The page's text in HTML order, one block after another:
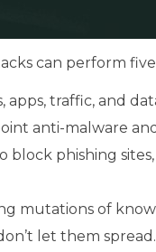
can perform
traffic, and
anti-malware
phishing
mutations of
let them